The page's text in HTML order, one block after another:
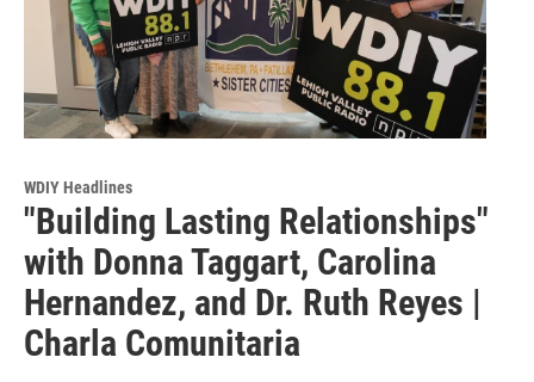
WDIY Headlines
"Building Lasting Relationships"
with Donna Taggart, Carolina
Hernandez, and Dr. Ruth Reyes |
Charla Comunitaria